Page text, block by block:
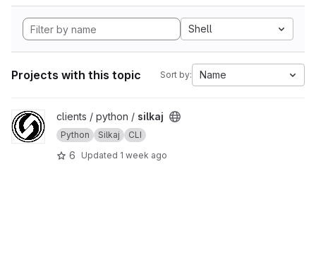
Shell
Projects with this topic Sort by: Name
View silkaj projectclients / python / silkaj
Python Silkaj CLI
6 Updated 1 week ago